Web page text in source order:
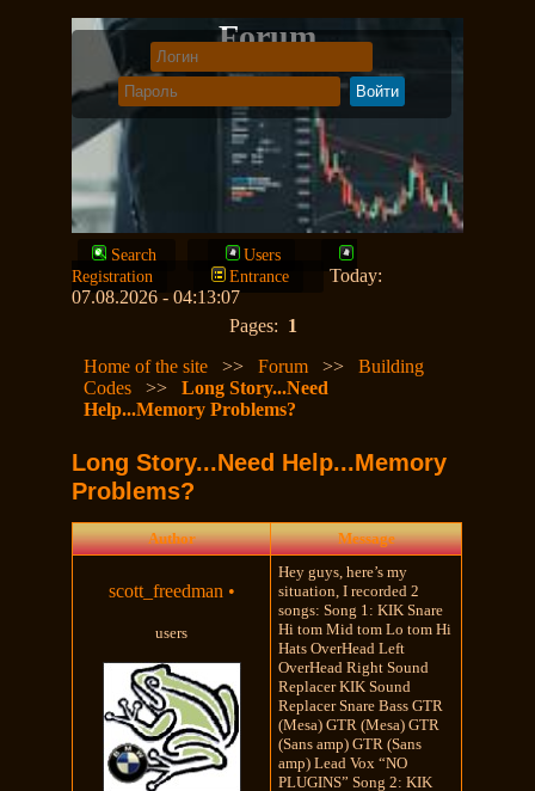
Forum
Search
Users
Registration
Entrance
Today:
07.08.2026 - 04:13:07
Pages: 1
Home of the site
>>Forum >>Building
Codes
>>Long Story...Need
Help...Memory Problems?
Long Story...Need Help...Memory
Problems?
Author Message
scott_freedman •
users
Hey guys, here’s my
situation, I recorded 2
songs: Song 1: KIK Snare
Hi tom Mid tom Lo tom Hi
Hats OverHead Left
OverHead Right Sound
Replacer KIK Sound
Replacer Snare Bass GTR
(Mesa) GTR (Mesa) GTR
(Sans amp) GTR (Sans
amp) Lead Vox “NO
PLUGINS” Song 2: KIK